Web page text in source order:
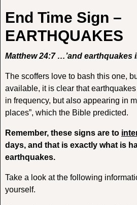
End Time Sign –
EARTHQUAKES
Matthew 24:7 …’and earthquakes
The scoffers love to bash this one,
available, it is clear that
in frequency, but also appearing in
places”, which the Bible predicted.
Remember, these signs are to
days, and that is exactly what is
earthquakes.
Take a look at the following
yourself.